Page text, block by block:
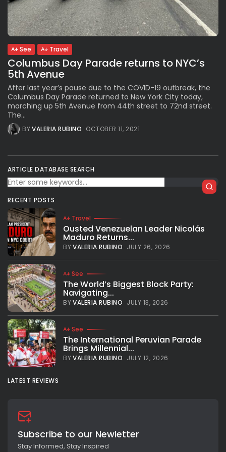
Subscribe to our Newletter
Stay Informed, Stay Inspired
Newsletter
FOLLOW US
JOIN OUR COMMUNITY
See Travel
Columbus Day Parade returns to NYC’s
5th Avenue
After last year’s pause due to the COVID-19 outbreak, the
Columbus Day Parade returned to New York City today,
marching up 5th Avenue from 44th street to 72nd street.
The...
BYVALERIA RUBINO OCTOBER 11, 2021
ARTICLE DATABASE SEARCH
RECENT POSTS
Travel
Ousted Venezuelan Leader Nicolás
Maduro Returns...
BYVALERIA RUBINO JULY 26, 2026
See
The World’s Biggest Block Party:
Navigating...
BYVALERIA RUBINO JULY 13, 2026
See
The International Peruvian Parade
Brings Millennial...
BYVALERIA RUBINO JULY 12, 2026
LATEST REVIEWS
Subscribe to our Newletter
Stay Informed, Stay Inspired